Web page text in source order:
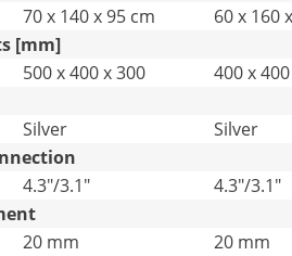
70 x 140 x 95 cm
60 x 160
[mm]
500 x 400 x 300
400 x
Silver
Silver
4.3"/3.1"
4.3"/3.1"
20 mm
20 mm